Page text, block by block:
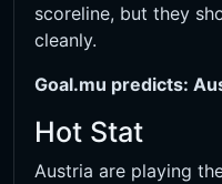
scoreline, but they
cleanly.
Goal.mu predicts:
Hot Stat
Austria are playing